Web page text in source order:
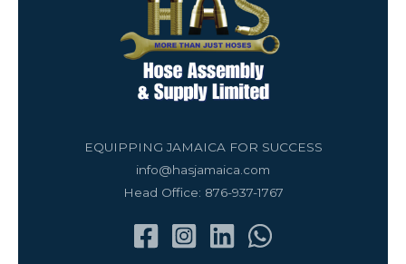
EQUIPPING JAMAICA FOR SUCCESS
info@hasjamaica.com
Head Office: 876-937-1767